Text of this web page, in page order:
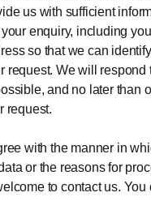
us with sufficient
enquiry, including
so that we can
request. We will respond
and no later than
request.
with the manner in
or the reasons for
to contact us. You